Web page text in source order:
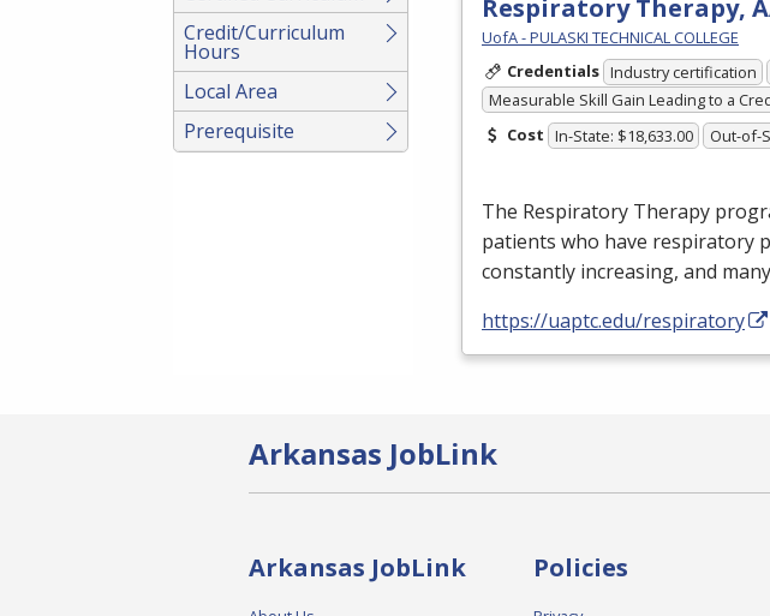
Credit/Curriculum
Hours
Local Area
Prerequisite
Respiratory Therapy,
UofA - PULASKI TECHNICAL COLLEGE
Credentials Industry certification
Measurable Skill Gain Leading to a
Cost In-State: $18,633.00 Out-of-
The Respiratory Therapy
patients who have respiratory
constantly increasing, and
https://uaptc.edu/respiratory
Arkansas JobLink
Arkansas JobLink Policies